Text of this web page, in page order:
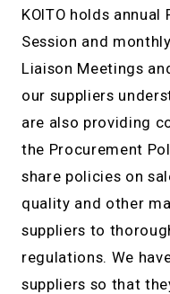
KOITO holds
Session and
Liaison Meetings
our suppliers
are also providing
the Procurement
share policies on
quality and other
suppliers to
regulations. We
suppliers so that